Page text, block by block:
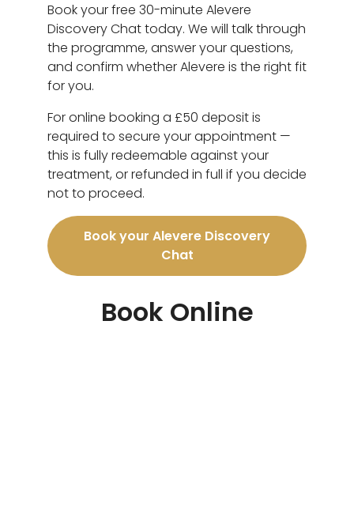
Book your free 30-minute Alevere
Discovery Chat today. We will talk through
the programme, answer your questions,
and confirm whether Alevere is the right fit
for you.
For online booking a £50 deposit is
required to secure your appointment —
this is fully redeemable against your
treatment, or refunded in full if you decide
not to proceed.
Book your Alevere Discovery
Chat
Book Online